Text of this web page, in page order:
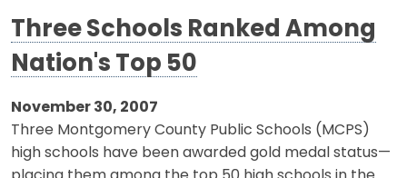
Three Schools Ranked Among
Nation's Top 50
November 30, 2007
Three Montgomery County Public Schools (MCPS)
high schools have been awarded gold medal status—